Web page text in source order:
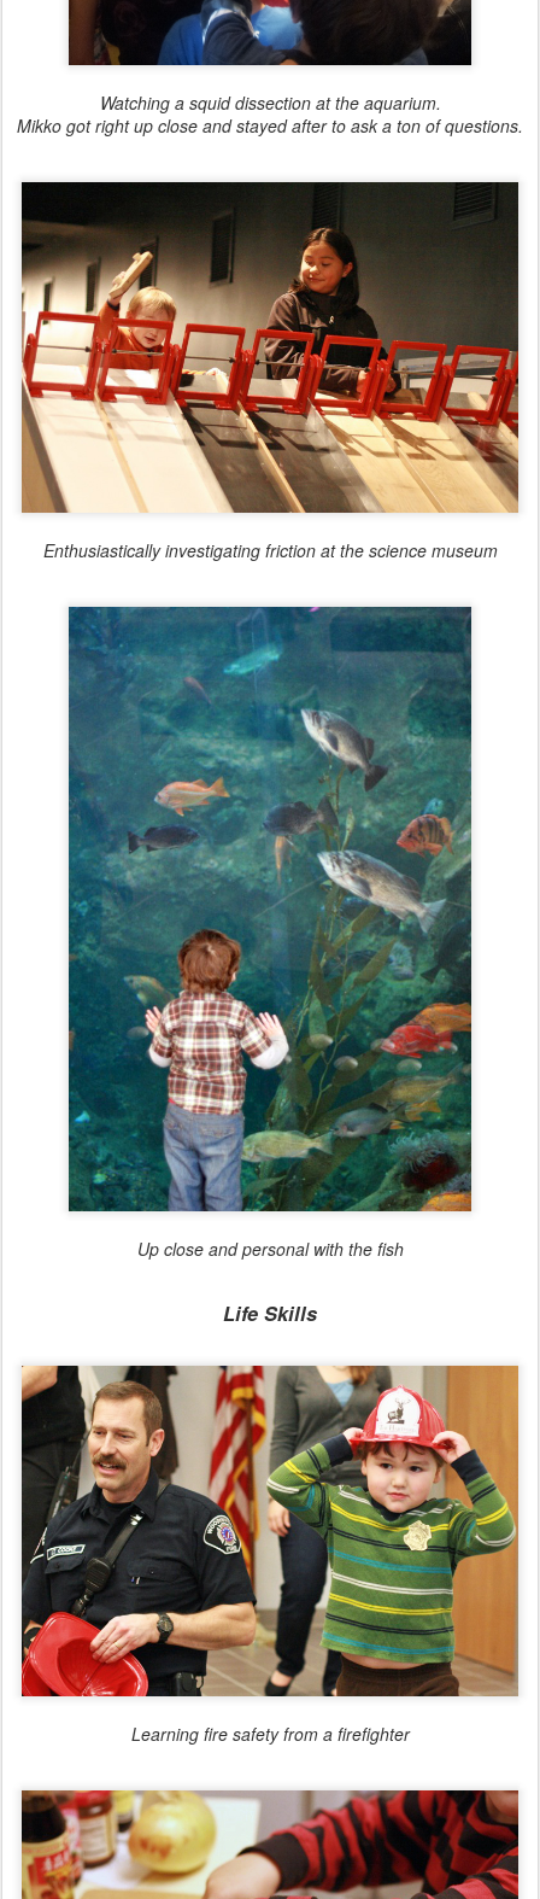
Watching a squid dissection at the aquarium.
Mikko got right up close and stayed after to ask a ton of questions.
Enthusiastically investigating friction at the science museum
Up close and personal with the fish
Life Skills
Learning fire safety from a firefighter